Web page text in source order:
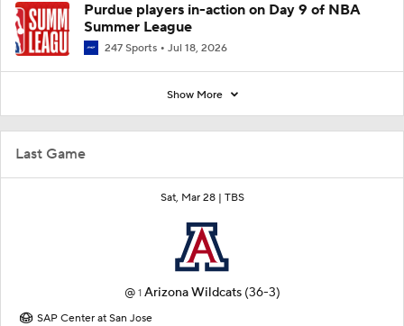
Last Game
Sat, Mar 28 | TBS
@ 1 Arizona Wildcats (36-3)
SAP Center at San Jose
Purdue players in-action on Day 9 of NBA
Summer League
247 Sports Jul 18, 2026
Show More